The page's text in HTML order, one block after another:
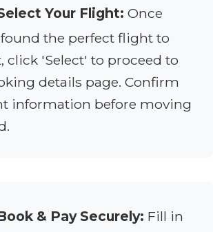
Your Flight: Once
the perfect flight to
click 'Select' to proceed to
details page. Confirm
information before moving
& Pay Securely: Fill in